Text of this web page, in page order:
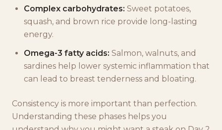
Complex carbohydrates: Sweet potatoes,
squash, and brown rice provide long-lasting
energy.
Omega-3 fatty acids: Salmon, walnuts, and
sardines help lower systemic inflammation that
can lead to breast tenderness and bloating.
Consistency is more important than perfection.
Understanding these phases helps you